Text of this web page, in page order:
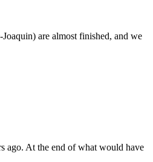
are almost finished, and we
ago. At the end of what would have